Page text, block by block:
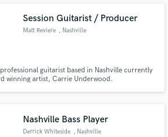
Session Guitarist / Producer
Matt Reviere , Nashville
guitarist based in Nashville currently
winning artist, Carrie Underwood.
Nashville Bass Player
Derrick Whiteside , Nashville